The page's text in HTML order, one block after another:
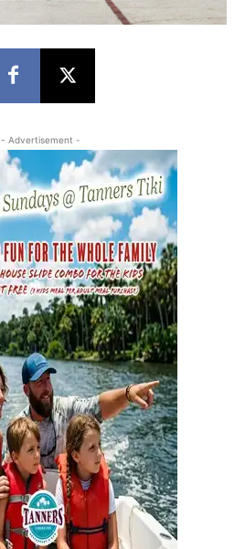
- Advertisement -